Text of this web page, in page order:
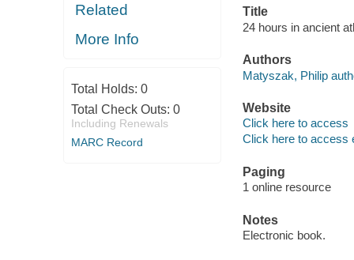
Related
More Info
Total Holds: 0
Total Check Outs: 0
Including Renewals
MARC Record
Title
24 hours in ancient
Authors
Matyszak, Philip
Website
Click here to access
Click here to access
Paging
1 online resource
Notes
Electronic book.